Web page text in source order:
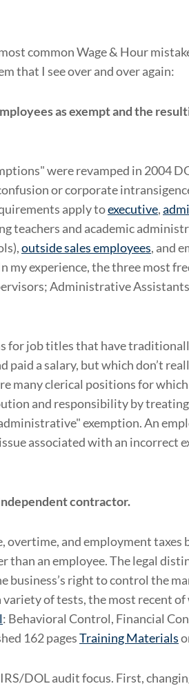
common Wage & Hour
that I see over and over again:
as exempt and the
were revamped in 2004
or corporate
apply toexecutive,
teachers and academic
outside sales employees, and
my experience, the three most
Administrative
for job titles that have
paid a salary, but which don’t
many clerical positions for
and responsibility by
exemption. An
associated with an incorrect
contractor.
overtime, and employment taxes
than an employee. The legal
business’s right to control the
variety of tests, the most recent
: Behavioral Control, Financial
162 pagesTraining Materials
DOL audit focus. First,